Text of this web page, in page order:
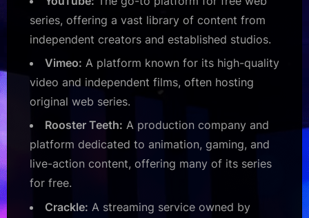
series, offering a vast library of content from
independent creators and established studios.
Vimeo: A platform known for its high-quality
video and independent films, often hosting
original web series.
Rooster Teeth: A production company and
platform dedicated to animation, gaming, and
live-action content, offering many of its series
for free.
Crackle: A streaming service owned by